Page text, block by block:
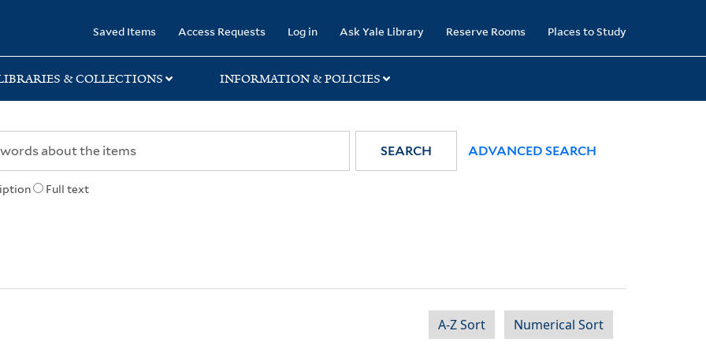
Saved Items Access Requests Log in Ask Yale Library Reserve Rooms Places to Study
& COLLECTIONS INFORMATION & POLICIES
Full text
SEARCH ADVANCED SEARCH
A-Z Sort Numerical Sort